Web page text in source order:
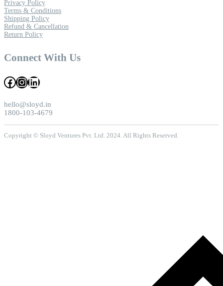
Privacy Policy
Terms & Conditions
Shipping Policy
Refund & Cancellation
Return Policy
Connect With Us
Facebook
Instagram
LinkedIn
hello@sloyd.in
1800-103-4679
Copyright © Sloyd Ventures Pvt. Ltd. 2024. All Rights Reserved.